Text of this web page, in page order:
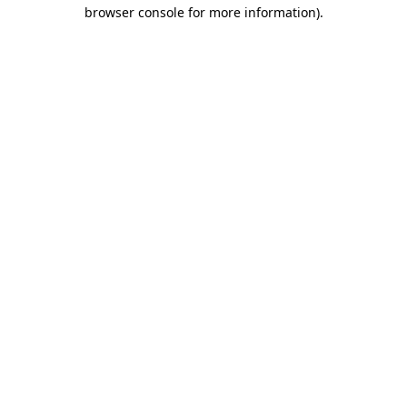
browser console for more information).